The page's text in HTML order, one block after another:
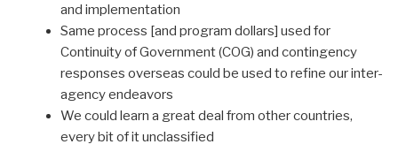
and implementation
Same process [and program dollars] used for
Continuity of Government (COG) and contingency
responses overseas could be used to refine our inter-
agency endeavors
We could learn a great deal from other countries,
every bit of it unclassified